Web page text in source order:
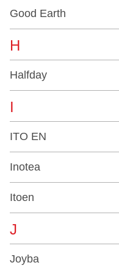
Good Earth
H
Halfday
I
ITO EN
Inotea
Itoen
J
Joyba